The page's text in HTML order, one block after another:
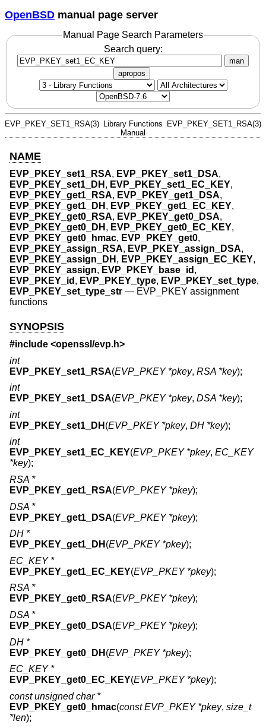
OpenBSD manual page server
Manual Page Search Parameters
Search query:
man
apropos
EVP_PKEY_SET1_RSA(3)
Library Functions
Manual
EVP_PKEY_SET1_RSA(3)
NAME
EVP_PKEY_set1_RSA, EVP_PKEY_set1_DSA,
EVP_PKEY_set1_DH , EVP_PKEY_set1_EC_KEY,
EVP_PKEY_get1_RSA, EVP_PKEY_get1_DSA,
EVP_PKEY_get1_DH , EVP_PKEY_get1_EC_KEY,
EVP_PKEY_get0_RSA, EVP_PKEY_get0_DSA,
EVP_PKEY_get0_DH , EVP_PKEY_get0_EC_KEY,
EVP_PKEY_get0_hmac, EVP_PKEY_get0,
EVP_PKEY_assign_RSA, EVP_PKEY_assign_DSA,
EVP_PKEY_assign_DH , EVP_PKEY_assign_EC_KEY,
EVP_PKEY_assign, EVP_PKEY_base_id ,
EVP_PKEY_id , EVP_PKEY_type, EVP_PKEY_set_type,
EVP_PKEY_set_type_str — EVP_PKEY assignment
functions
SYNOPSIS
#include <openssl/evp.h>
int
EVP_PKEY_set1_RSA(EVP_PKEY *pkey, RSA *key);
int
EVP_PKEY_set1_DSA(EVP_PKEY *pkey, DSA *key);
int
EVP_PKEY_set1_DH (EVP_PKEY *pkey, DH *key);
int
EVP_PKEY_set1_EC_KEY(EVP_PKEY *pkey, EC_KEY
*key);
RSA *
EVP_PKEY_get1_RSA(EVP_PKEY *pkey);
DSA *
EVP_PKEY_get1_DSA(EVP_PKEY *pkey);
DH *
EVP_PKEY_get1_DH (EVP_PKEY *pkey);
EC_KEY *
EVP_PKEY_get1_EC_KEY(EVP_PKEY *pkey);
RSA *
EVP_PKEY_get0_RSA(EVP_PKEY *pkey);
DSA *
EVP_PKEY_get0_DSA(EVP_PKEY *pkey);
DH *
EVP_PKEY_get0_DH (EVP_PKEY *pkey);
EC_KEY *
EVP_PKEY_get0_EC_KEY(EVP_PKEY *pkey);
const unsigned char *
EVP_PKEY_get0_hmac(const EVP_PKEY *pkey, size_t
*len);